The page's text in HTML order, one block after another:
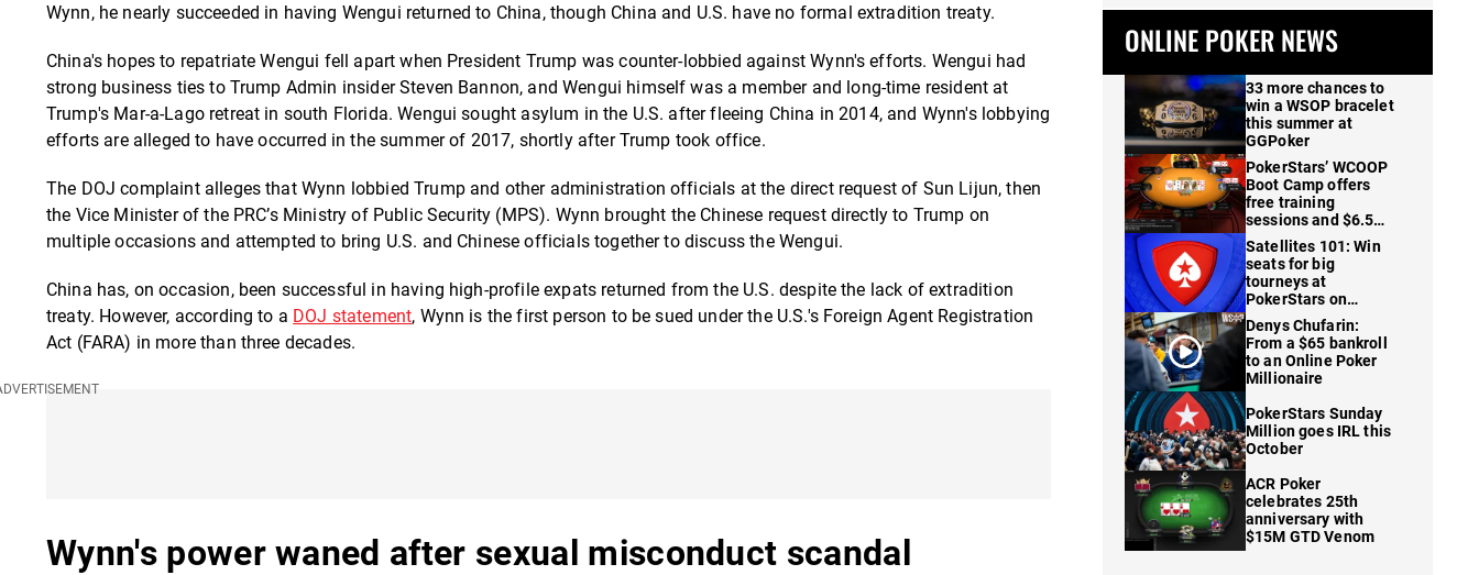
Wynn, he nearly succeeded in having Wengui returned to China, though China and U.S. have no formal extradition treaty.
China's hopes to repatriate Wengui fell apart when President Trump was counter-lobbied against Wynn's efforts. Wengui had
strong business ties to Trump Admin insider Steven Bannon, and Wengui himself was a member and long-time resident at
Trump's Mar-a-Lago retreat in south Florida. Wengui sought asylum in the U.S. after fleeing China in 2014, and Wynn's lobbying
efforts are alleged to have occurred in the summer of 2017, shortly after Trump took office.
The DOJ complaint alleges that Wynn lobbied Trump and other administration officials at the direct request of Sun Lijun, then
the Vice Minister of the PRC’s Ministry of Public Security (MPS). Wynn brought the Chinese request directly to Trump on
multiple occasions and attempted to bring U.S. and Chinese officials together to discuss the Wengui.
China has, on occasion, been successful in having high-profile expats returned from the U.S. despite the lack of extradition
treaty. However, according to a DOJ statement, Wynn is the first person to be sued under the U.S.'s Foreign Agent Registration
Act (FARA) in more than three decades.
Wynn's power waned after sexual misconduct scandal
ONLINE POKER NEWS
33 more chances to
win a WSOP bracelet
this summer at
GGPoker
PokerStars’ WCOOP
Boot Camp offers
free training
sessions and $6.5M
in prizes
Satellites 101: Win
seats for big
tourneys at
PokerStars on
FanDuel
Denys Chufarin:
From a $65 bankroll
to an Online Poker
Millionaire
PokerStars Sunday
Million goes IRL this
October
ACR Poker
celebrates 25th
anniversary with
$15M GTD Venom